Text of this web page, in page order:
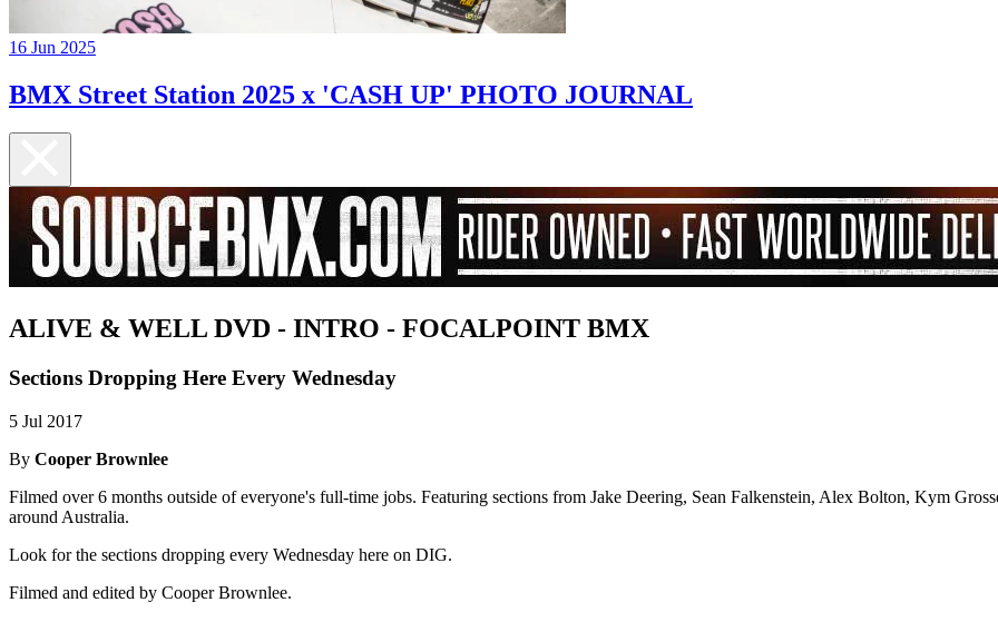
16 Jun 2025
BMX Street Station 2025 x 'CASH UP' PHOTO JOURNAL
ALIVE & WELL DVD - INTRO - FOCALPOINT BMX
Sections Dropping Here Every Wednesday
5 Jul 2017
By Cooper Brownlee
Filmed over 6 months outside of everyone's full-time jobs. Featuring sections from Jake Deering, Sean Falkenstein, Alex Bolton, Kym
around Australia.
Look for the sections dropping every Wednesday here on DIG.
Filmed and edited by Cooper Brownlee.